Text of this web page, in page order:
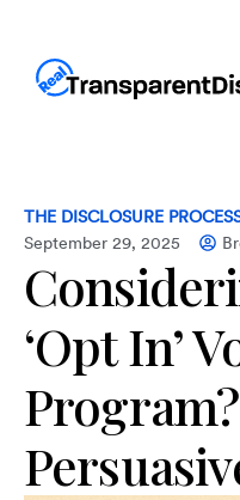
THE DISCLOSURE
September 29, 2025
‘Opt In’